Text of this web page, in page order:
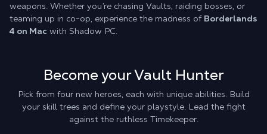
weapons. Whether you’re chasing Vaults, raiding bosses, or
teaming up in co-op, experience the madness of Borderlands
4 on Mac with Shadow PC.
Become your Vault Hunter
Pick from four new heroes, each with unique abilities. Build
your skill trees and define your playstyle. Lead the fight
against the ruthless Timekeeper.